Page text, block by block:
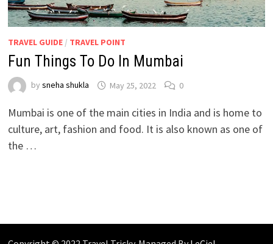
TRAVEL GUIDE/ TRAVEL POINT
Fun Things To Do In Mumbai
by sneha shukla May 25, 2022 0
Mumbai is one of the main cities in India and is home to
culture, art, fashion and food. It is also known as one of
the …